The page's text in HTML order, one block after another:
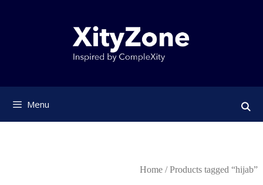
Menu
Home/ Products tagged “hijab”